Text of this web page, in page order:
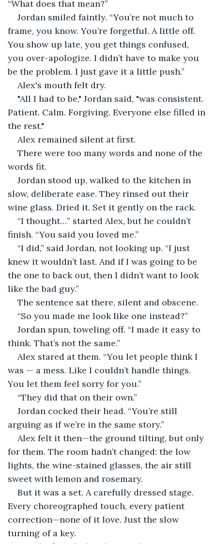
“What does that mean?”
Jordan smiled faintly. “You’re not much to
frame, you know. You’re forgetful. A little off.
You show up late, you get things confused,
you over-apologize. I didn’t have to make you
be the problem. I just gave it a little push.”
Alex's mouth felt dry.
"All I had to be," Jordan said, "was consistent.
Patient. Calm. Forgiving. Everyone else filled in
the rest."
Alex remained silent at first.
There were too many words and none of the
words fit.
Jordan stood up, walked to the kitchen in
slow, deliberate ease. They rinsed out their
wine glass. Dried it. Set it gently on the rack.
“I thought…” started Alex, but he couldn’t
finish. “You said you loved me.”
“I did,” said Jordan, not looking up. “I just
knew it wouldn’t last. And if I was going to be
the one to back out, then I didn’t want to look
like the bad guy.”
The sentence sat there, silent and obscene.
“So you made me look like one instead?”
Jordan spun, toweling off. “I made it easy to
think. That’s not the same.”
Alex stared at them. “You let people think I
was — a mess. Like I couldn’t handle things.
You let them feel sorry for you.”
“They did that on their own.”
Jordan cocked their head. “You’re still
arguing as if we’re in the same story.”
Alex felt it then—the ground tilting, but only
for them. The room hadn’t changed: the low
lights, the wine-stained glasses, the air still
sweet with lemon and rosemary.
But it was a set. A carefully dressed stage.
Every choreographed touch, every patient
correction—none of it love. Just the slow
turning of a key.